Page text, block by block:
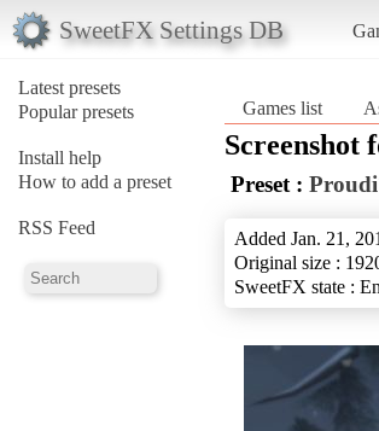
SweetFX Settings DB
Latest presets
Popular presets
Install help
How to add a preset
RSS Feed
Games list
Screenshot
Preset :
Added Jan. 21,
Original size :
SweetFX state :